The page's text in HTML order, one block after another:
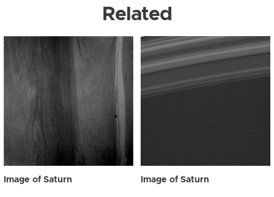
Related
Image of Saturn Image of Saturn